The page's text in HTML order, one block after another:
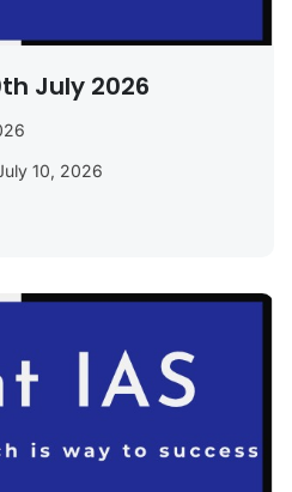
July 2026
10, 2026